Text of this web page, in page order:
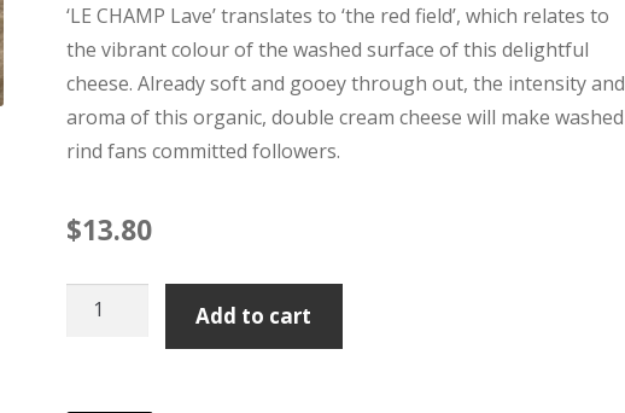
‘LE CHAMP Lave’ translates to ‘the red field’, which relates to
the vibrant colour of the washed surface of this delightful
cheese. Already soft and gooey through out, the intensity and
aroma of this organic, double cream cheese will make washed
rind fans committed followers.
$13.80
Add to cart